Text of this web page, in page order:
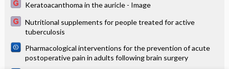
Keratoacanthoma in the auricle - Image
Nutritional supplements for people treated for active
tuberculosis
Pharmacological interventions for the prevention of acute
postoperative pain in adults following brain surgery